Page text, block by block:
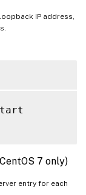
IP address,
7 only)
entry for each